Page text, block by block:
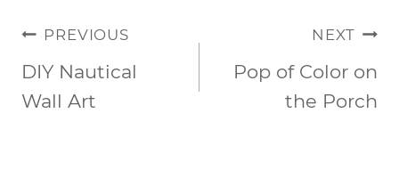
POST
NAVIGATION
PREVIOUS
DIY Nautical
Wall Art
NEXT
Pop of Color on
the Porch